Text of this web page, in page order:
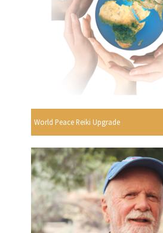
World Peace Reiki Upgrade